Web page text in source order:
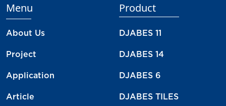
Menu
About Us
Project
Application
Article
Product
DJABES 11
DJABES 14
DJABES 6
DJABES TILES